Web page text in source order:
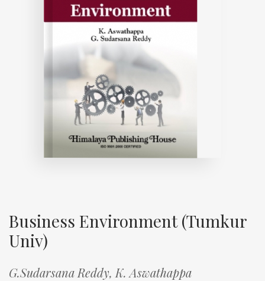
Business Environment (Tumkur
Univ)
G.Sudarsana Reddy, K. Aswathappa